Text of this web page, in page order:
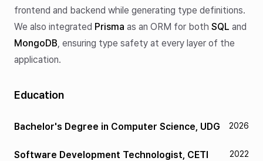
frontend and backend while generating type definitions.
We also integrated Prisma as an ORM for both SQL and
MongoDB, ensuring type safety at every layer of the
application.
Education
Bachelor's Degree in Computer Science, UDG 2026
Software Development Technologist, CETI
2022